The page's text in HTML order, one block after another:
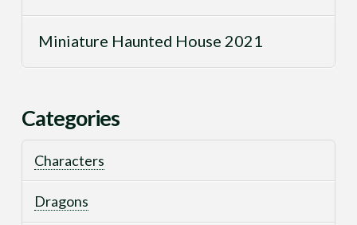
Miniature Haunted House 2021
Categories
Characters
Dragons